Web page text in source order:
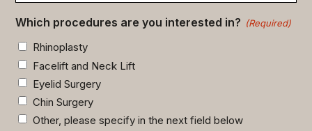
Which procedures are you interested in? (Required)
Rhinoplasty
Facelift and Neck Lift
Eyelid Surgery
Chin Surgery
Other, please specify in the next field below